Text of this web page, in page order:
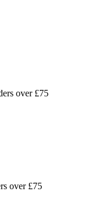
over £75
over £75